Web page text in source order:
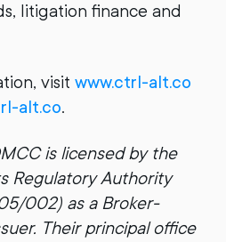
litigation finance and
visit www.ctrl-alt.co
alt.co.
is licensed by the
Regulatory Authority
002) as a Broker-
Their principal office